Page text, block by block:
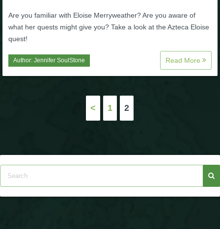
P101 Gear, Ships & Mounts
Tools
Are you familiar with Eloise Merryweather? Are you aware of
what her quests might give you? Take a look at the Azteca Eloise
quest!
Author: Jennifer SoulStone Read More
< 1 2